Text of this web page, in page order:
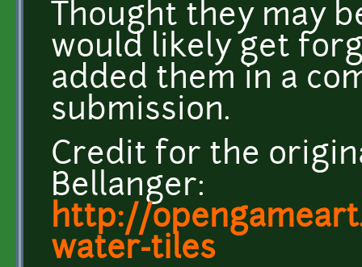
Thought they may
would likely get
added them in a
submission.
Credit for the
Bellanger:
http://
water-tiles